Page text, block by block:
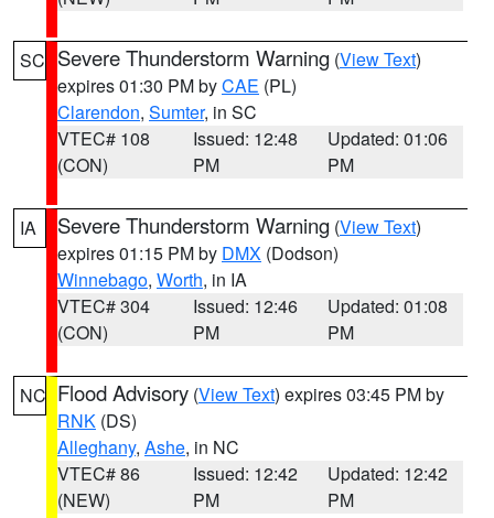
SC Severe Thunderstorm Warning (View Text)
expires 01:30 PM byCAE (PL)
Clarendon, Sumter, in SC
VTEC# 108
(CON)
Issued: 12:48
PM
Updated: 01:06
PM
IA Severe Thunderstorm Warning (View Text)
expires 01:15 PM by DMX (Dodson)
Winnebago, Worth, in IA
VTEC# 304
(CON)
Issued: 12:46
PM
Updated: 01:08
PM
NC Flood Advisory (View Text) expires 03:45 PM by
RNK (DS)
Alleghany, Ashe, in NC
VTEC# 86
(NEW)
Issued: 12:42
PM
Updated: 12:42
PM